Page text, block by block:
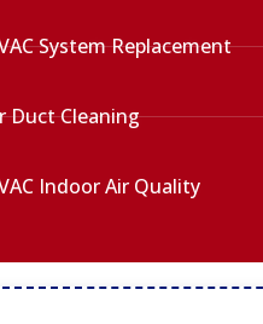
System Replacement
Duct Cleaning
Indoor Air Quality